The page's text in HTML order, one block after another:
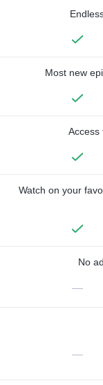
Most new
Access
Watch on your
No
—
—